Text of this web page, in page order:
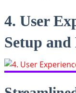
4. User
Setup and